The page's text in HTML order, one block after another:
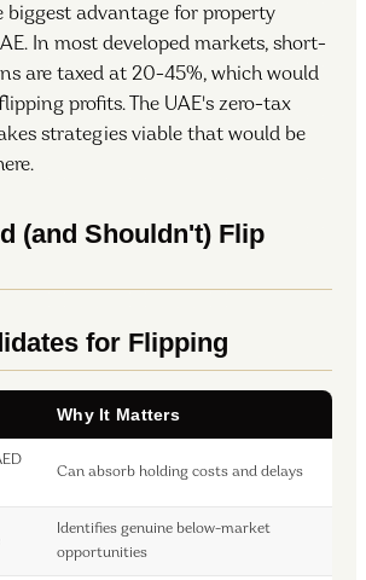
biggest advantage for property
In most developed markets, short-
are taxed at 20-45%, which would
profits. The UAE's zero-tax
strategies viable that would be
(and Shouldn't) Flip
for Flipping
Why It Matters
Can absorb holding costs and delays
Identifies genuine below-market
opportunities